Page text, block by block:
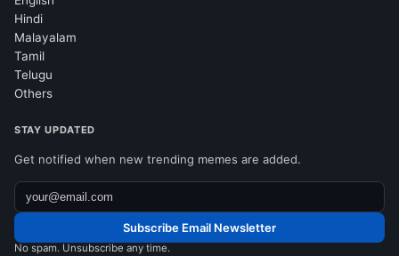
Hindi
Malayalam
Tamil
Telugu
Others
STAY UPDATED
Get notified when new trending memes are added.
Subscribe Email Newsletter
No spam. Unsubscribe any time.